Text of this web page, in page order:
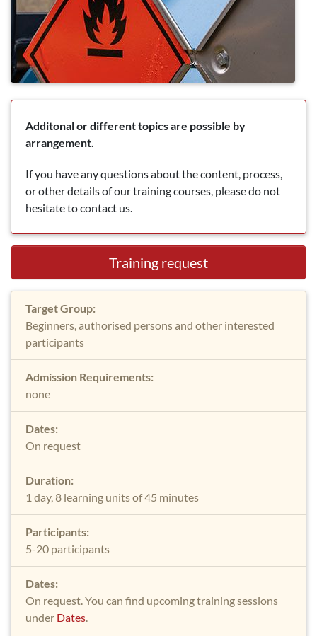
Additonal or different topics are possible by
arrangement.
If you have any questions about the content, process,
or other details of our training courses, please do not
hesitate to contact us.
Training request
Target Group:
Beginners, authorised persons and other interested
participants
Admission Requirements:
none
Dates:
On request
Duration:
1 day, 8 learning units of 45 minutes
Participants:
5-20 participants
Dates:
On request. You can find upcoming training sessions
under Dates.